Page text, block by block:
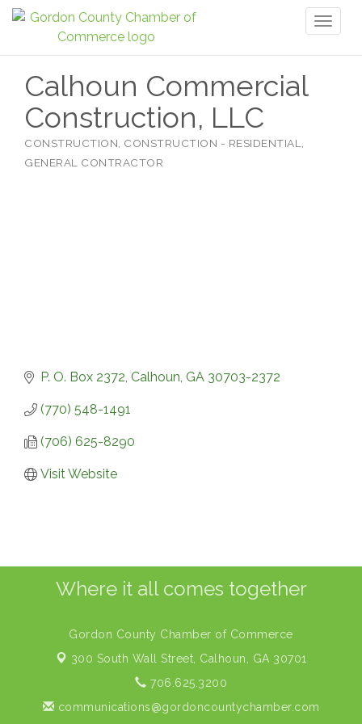
Calhoun Commercial
Construction, LLC
CONSTRUCTION CONSTRUCTION - RESIDENTIAL
GENERAL CONTRACTOR
P. O. Box 2372 Calhoun GA 30703-2372
(770) 548-1491
(706) 625-8290
Visit Website
Where it all comes together
Gordon County Chamber of Commerce
300 South Wall Street, Calhoun, GA 30701
706.625.3200
communications@gordoncountychamber.com